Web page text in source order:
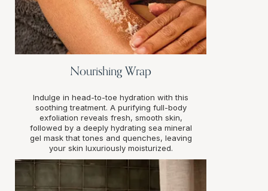
Nourishing Wrap
Indulge in head-to-toe hydration with this
soothing treatment. A purifying full-body
exfoliation reveals fresh, smooth skin,
followed by a deeply hydrating sea mineral
gel mask that tones and quenches, leaving
your skin luxuriously moisturized.